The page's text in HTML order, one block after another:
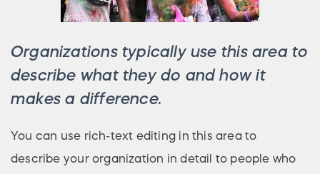
Organizations typically use this area to
describe what they do and how it
makes a difference.
You can use rich-text editing in this area to
describe your organization in detail to people who